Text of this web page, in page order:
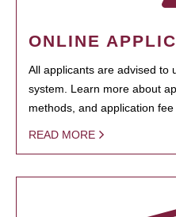
ONLINE
All applicants are advised to
system. Learn more about
methods, and application fee
READ MORE